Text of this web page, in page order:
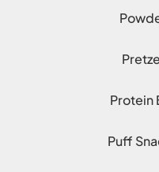
Protein
Puff